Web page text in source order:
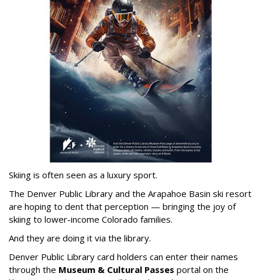
Skiing is often seen as a luxury sport.
The Denver Public Library and the Arapahoe Basin ski resort
are hoping to dent that perception — bringing the joy of
skiing to lower-income Colorado families.
And they are doing it via the library.
Denver Public Library card holders can enter their names
through the Museum & Cultural Passes portal on the